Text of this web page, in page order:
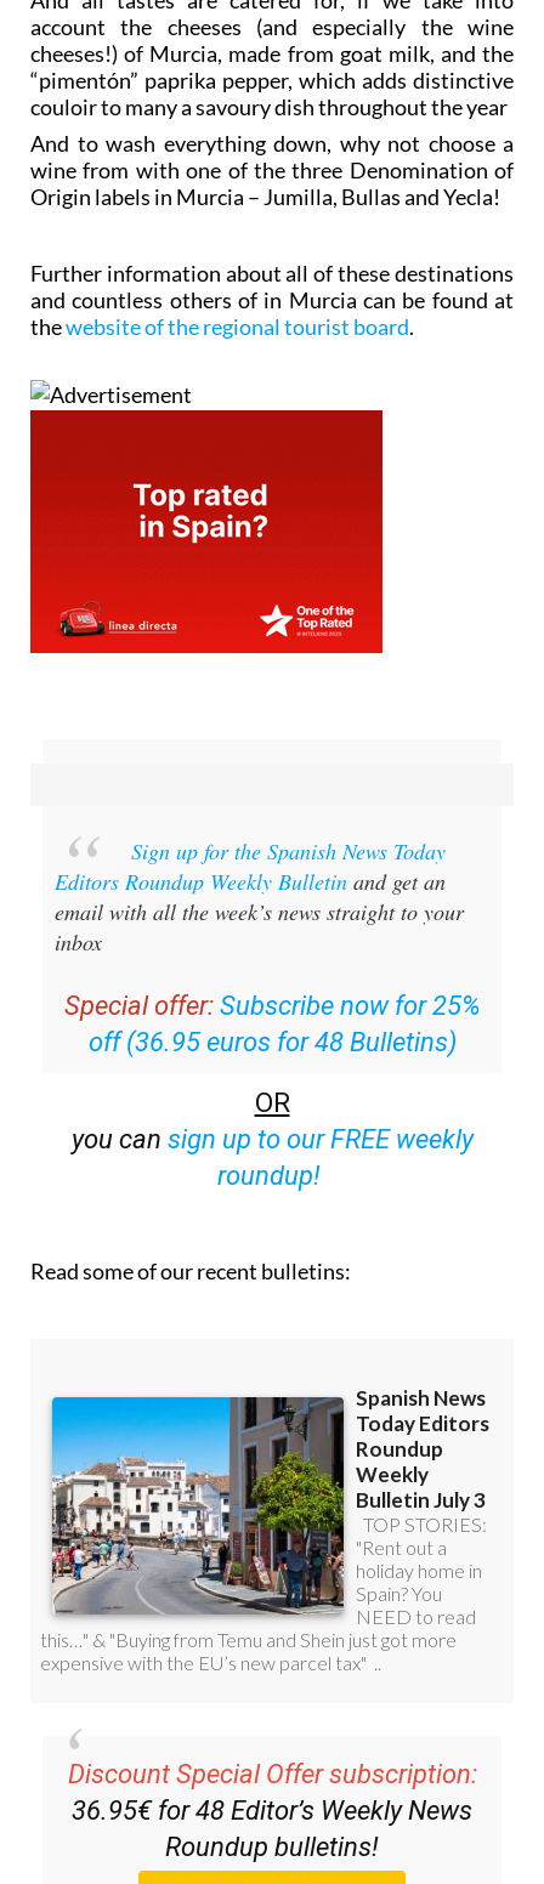
account the cheeses (and especially the wine
cheeses!) of Murcia, made from goat milk, and the
“pimentón” paprika pepper, which adds distinctive
couloir to many a savoury dish throughout the year
And to wash everything down, why not choose a
wine from with one of the three Denomination of
Origin labels in Murcia – Jumilla, Bullas and Yecla!
Further information about all of these destinations
and countless others of in Murcia can be found at
thewebsite of the regional tourist board.
Sign up for the Spanish News Today
Editors Roundup Weekly Bulletin and get an
email with all the week’s news straight to your
inbox
Special offer: Subscribe now for 25%
off (36.95 euros for 48 Bulletins)
OR
you can sign up to our FREE weekly
roundup!
Read some of our recent bulletins:
Discount Special Offer subscription:
36.95€ for 48 Editor’s Weekly News
Roundup bulletins!